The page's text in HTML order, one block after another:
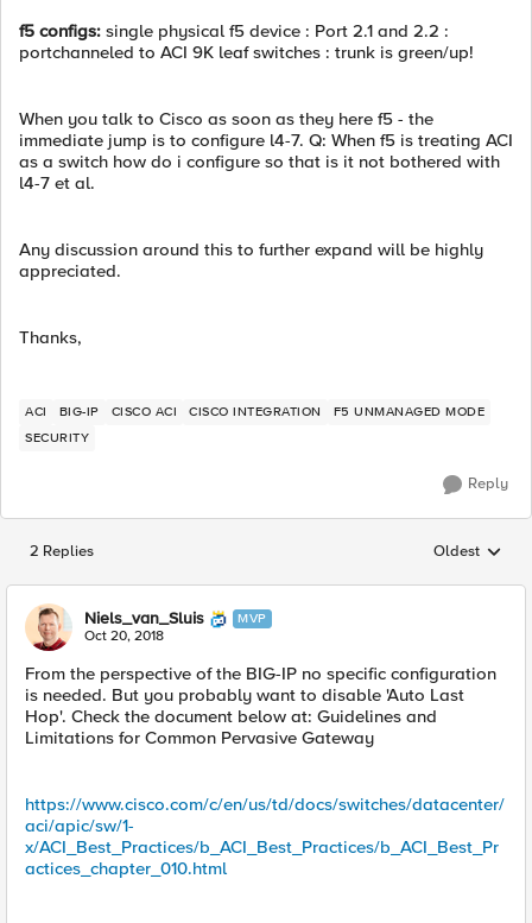
f5 configs: single physical f5 device : Port 2.1 and 2.2 :
portchanneled to ACI 9K leaf switches : trunk is green/up!
When you talk to Cisco as soon as they here f5 - the
immediate jump is to configure l4-7. Q: When f5 is treating ACI
as a switch how do i configure so that is it not bothered with
l4-7 et al.
Any discussion around this to further expand will be highly
appreciated.
Thanks,
ACI BIG-IP CISCO ACI CISCO INTEGRATION
F5 UNMANAGED MODE
SECURITY
Reply
2 Replies Replies
Oldest
Niels_van_Sluis MVP
Oct 20, 2018
From the perspective of the BIG-IP no specific configuration
is needed. But you probably want to disable 'Auto Last
Hop'. Check the document below at: Guidelines and
Limitations for Common Pervasive Gateway
https://www.cisco.com/c/en/us/td/docs/switches/datacenter/
aci/apic/sw/1-
x/ACI_Best_Practices/b_ACI_Best_Practices/b_ACI_Best_Pr
actices_chapter_010.html